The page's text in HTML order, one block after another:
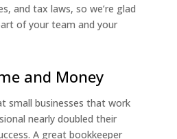
and tax laws, so we’re glad
of your team and your
and Money
small businesses that work
nearly doubled their
A great bookkeeper